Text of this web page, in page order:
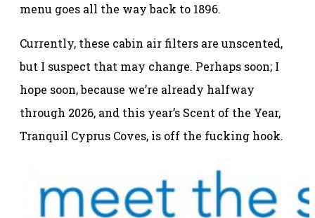
menu goes all the way back to 1896.
Currently, these cabin air filters are unscented,
but I suspect that may change. Perhaps soon; I
hope soon, because we’re already halfway
through 2026, and this year’s Scent of the Year,
Tranquil Cyprus Coves, is off the fucking hook.